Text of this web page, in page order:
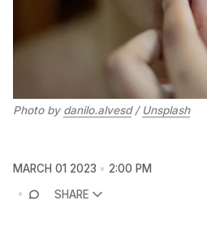
Photo by danilo.alvesd/ Unsplash
MARCH 01 2023
2:00 PM
SHARE